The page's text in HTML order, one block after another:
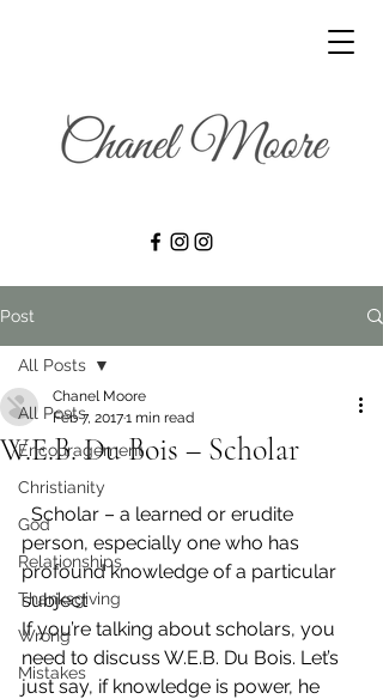
Post
All Posts
Encouragement
Christianity
God
Relationships
Thanksgiving
Wrong
Mistakes
All Posts
W.E.B. Du Bois – Scholar
Chanel Moore
Feb 7, 20171 min read
Scholar – a learned or erudite
person, especially one who has
profound knowledge of a particular
subject
If you’re talking about scholars, you
need to discuss W.E.B. Du Bois. Let’s
just say, if knowledge is power, he